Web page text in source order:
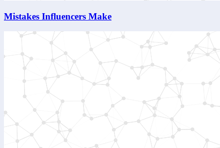
Mistakes Influencers Make